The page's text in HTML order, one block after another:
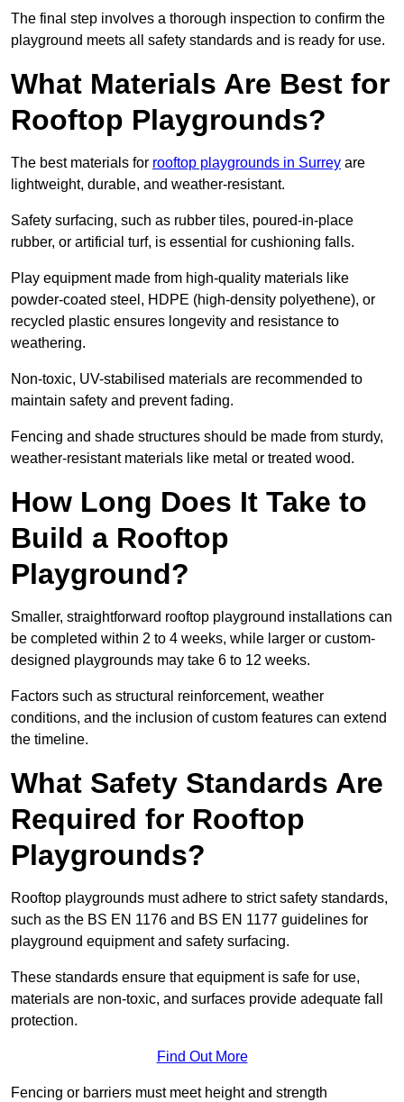
The final step involves a thorough inspection to confirm the
playground meets all safety standards and is ready for use.
What Materials Are Best for
Rooftop Playgrounds?
The best materials for rooftop playgrounds in Surrey are
lightweight, durable, and weather-resistant.
Safety surfacing, such as rubber tiles, poured-in-place
rubber, or artificial turf, is essential for cushioning falls.
Play equipment made from high-quality materials like
powder-coated steel, HDPE (high-density polyethene), or
recycled plastic ensures longevity and resistance to
weathering.
Non-toxic, UV-stabilised materials are recommended to
maintain safety and prevent fading.
Fencing and shade structures should be made from sturdy,
weather-resistant materials like metal or treated wood.
How Long Does It Take to
Build a Rooftop
Playground?
Smaller, straightforward rooftop playground installations can
be completed within 2 to 4 weeks, while larger or custom-
designed playgrounds may take 6 to 12 weeks.
Factors such as structural reinforcement, weather
conditions, and the inclusion of custom features can extend
the timeline.
What Safety Standards Are
Required for Rooftop
Playgrounds?
Rooftop playgrounds must adhere to strict safety standards,
such as the BS EN 1176 and BS EN 1177 guidelines for
playground equipment and safety surfacing.
These standards ensure that equipment is safe for use,
materials are non-toxic, and surfaces provide adequate fall
protection.
Find Out More
Fencing or barriers must meet height and strength